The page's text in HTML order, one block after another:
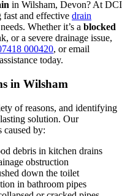
in Wilsham, Devon? At DCI
and effective drain
Whether it’s a blocked
or a severe drainage issue,
000420, or email
today.
in Wilsham
of reasons, and identifying
solution. Our
caused by:
debris in kitchen drains
obstruction
down the toilet
in bathroom pipes